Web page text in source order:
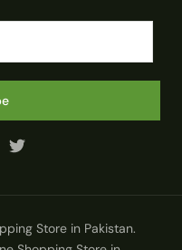
Store in Pakistan.